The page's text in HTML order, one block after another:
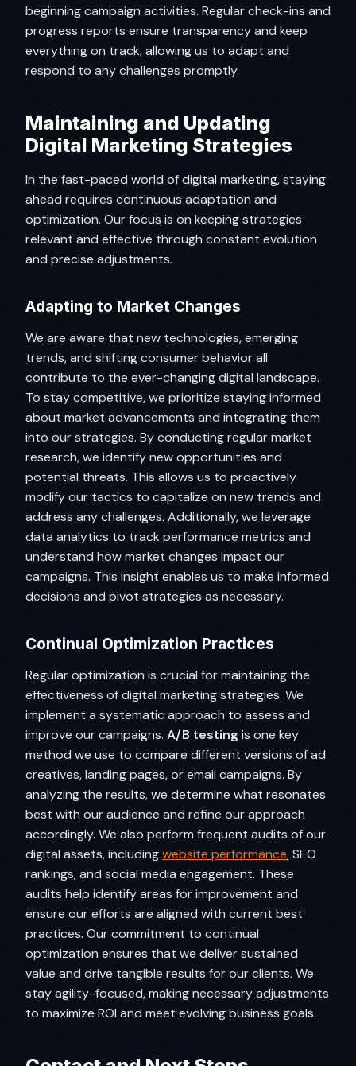
beginning campaign activities. Regular check-ins and
progress reports ensure transparency and keep
everything on track, allowing us to adapt and
respond to any challenges promptly.
Maintaining and Updating
Digital Marketing Strategies
In the fast-paced world of digital marketing, staying
ahead requires continuous adaptation and
optimization. Our focus is on keeping strategies
relevant and effective through constant evolution
and precise adjustments.
Adapting to Market Changes
We are aware that new technologies, emerging
trends, and shifting consumer behavior all
contribute to the ever-changing digital landscape.
To stay competitive, we prioritize staying informed
about market advancements and integrating them
into our strategies. By conducting regular market
research, we identify new opportunities and
potential threats. This allows us to proactively
modify our tactics to capitalize on new trends and
address any challenges. Additionally, we leverage
data analytics to track performance metrics and
understand how market changes impact our
campaigns. This insight enables us to make informed
decisions and pivot strategies as necessary.
Continual Optimization Practices
Regular optimization is crucial for maintaining the
effectiveness of digital marketing strategies. We
implement a systematic approach to assess and
improve our campaigns. A/B testing is one key
method we use to compare different versions of ad
creatives, landing pages, or email campaigns. By
analyzing the results, we determine what resonates
best with our audience and refine our approach
accordingly. We also perform frequent audits of our
digital assets, includingwebsite performance, SEO
rankings, and social media engagement. These
audits help identify areas for improvement and
ensure our efforts are aligned with current best
practices. Our commitment to continual
optimization ensures that we deliver sustained
value and drive tangible results for our clients. We
stay agility-focused, making necessary adjustments
to maximize ROI and meet evolving business goals.